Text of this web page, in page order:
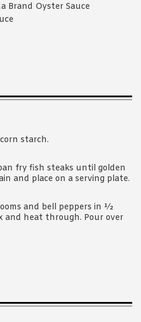
Brand Oyster Sauce
starch.
fry fish steaks until golden
and place on a serving plate.
and bell peppers in ½
and heat through. Pour over